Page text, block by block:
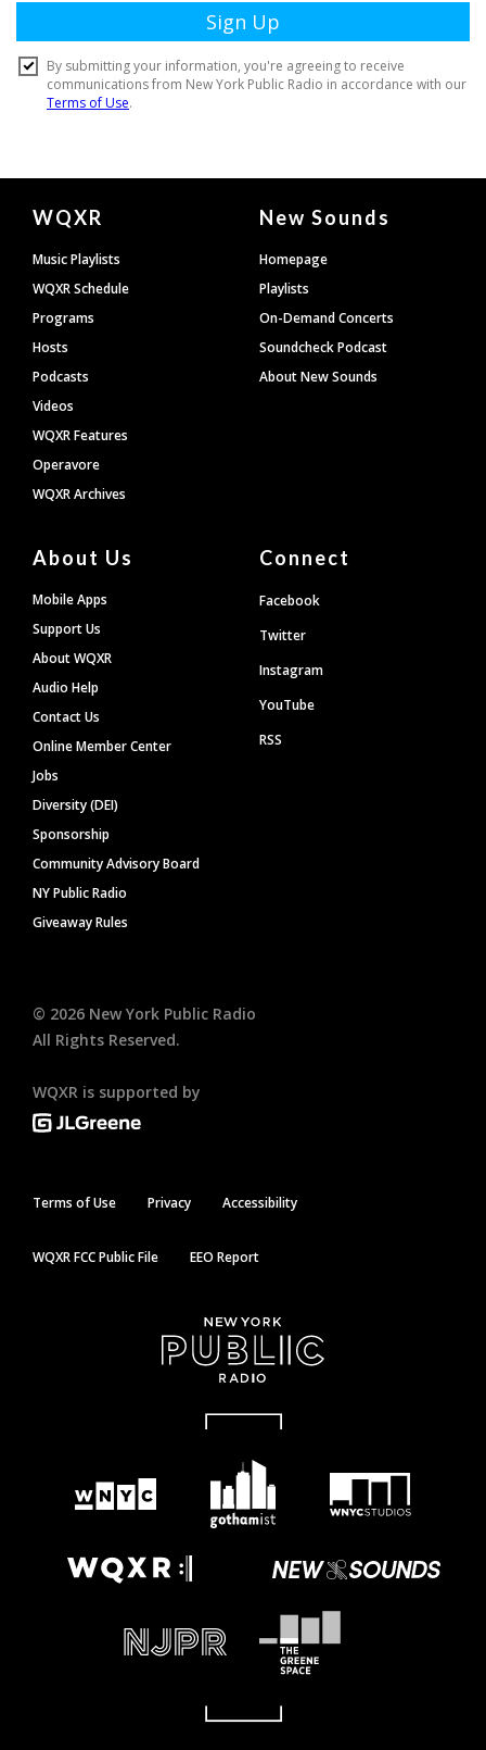
Document
Footer
WQXR
Music Playlists
WQXR Schedule
Programs
Hosts
Podcasts
Videos
WQXR Features
Operavore
WQXR Archives
New Sounds
Homepage
Playlists
On-Demand Concerts
Soundcheck Podcast
About New Sounds
About Us
Mobile Apps
Support Us
About WQXR
Audio Help
Contact Us
Online Member Center
Jobs
Diversity (DEI)
Sponsorship
Community Advisory Board
NY Public Radio
Giveaway Rules
Connect
Facebook
Twitter
Instagram
YouTube
RSS
© 2026 New York Public Radio
All Rights Reserved.
WQXR is supported by
Terms of Use Privacy Accessibility
WQXR FCC Public File EEO Report